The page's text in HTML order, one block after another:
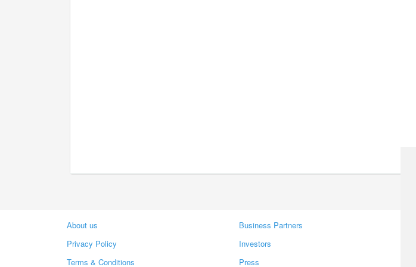
About us
Privacy Policy
Terms & Conditions
Business Partners
Investors
Press